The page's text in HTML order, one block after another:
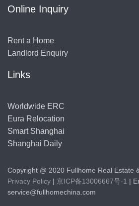
Online Inquiry
Rent a Home
Landlord Enquiry
Links
Worldwide ERC
Eura Relocation
Smart Shanghai
Shanghai Daily
Copyright @ 2020 Fullhome Real Estate
Privacy Policy | 京ICP备13006667号-1 |
service@fullhomechina.com